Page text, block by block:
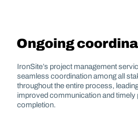
Ongoing
IronSite’s project management
seamless coordination among all
throughout the entire process,
improved communication and timely
completion.